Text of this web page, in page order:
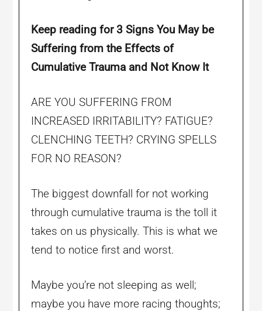
Keep reading for 3 Signs You May be
Suffering from the Effects of
Cumulative Trauma and Not Know It
ARE YOU SUFFERING FROM
INCREASED IRRITABILITY? FATIGUE?
CLENCHING TEETH? CRYING SPELLS
FOR NO REASON?
The biggest downfall for not working
through cumulative trauma is the toll it
takes on us physically. This is what we
tend to notice first and worst.
Maybe you’re not sleeping as well;
maybe you have more racing thoughts;